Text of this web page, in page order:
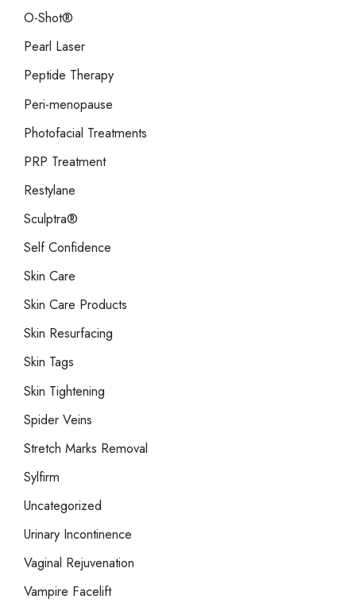
O-Shot®
Pearl Laser
Peptide Therapy
Peri-menopause
Photofacial Treatments
PRP Treatment
Restylane
Sculptra®
Self Confidence
Skin Care
Skin Care Products
Skin Resurfacing
Skin Tags
Skin Tightening
Spider Veins
Stretch Marks Removal
Sylfirm
Uncategorized
Urinary Incontinence
Vaginal Rejuvenation
Vampire Facelift